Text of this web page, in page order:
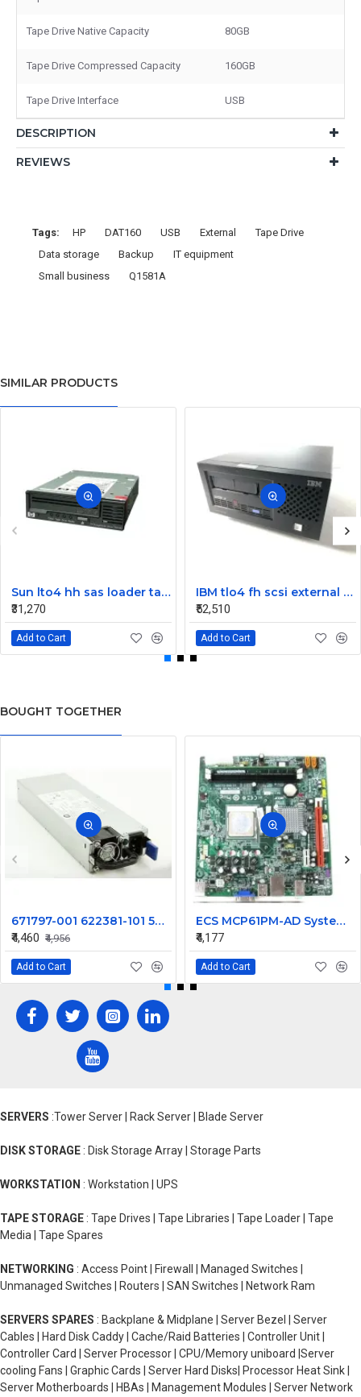
Tape Drive Native Capacity 80GB
Tape Drive Compressed Capacity 160GB
Tape Drive Interface USB
DESCRIPTION
REVIEWS
Tags: HP DAT160 USB External
Tape Drive
Data storage
Backup
IT equipment
Small business
Q1581A
SIMILAR PRODUCTS
Sun lto4 hh sas loader tape drive 380-1613-03
₹31,270
Add to Cart
IBM tlo4 fh scsi external Tape Drive 95P4692 95P4400
₹52,510
Add to Cart
BOUGHT TOGETHER
671797-001 622381-101 500W For HP DL180 Gen8 G8 Hot Plug Switching Power Supply DPS-500AB-3 A
₹4,460 ₹4,956
Add to Cart
ECS MCP61PM-AD System Motherboard
₹4,177
Add to Cart
SERVERS :Tower Server | Rack Server | Blade Server
DISK STORAGE : Disk Storage Array | Storage Parts
WORKSTATION : Workstation | UPS
TAPE STORAGE : Tape Drives | Tape Libraries | Tape Loader | Tape
Media | Tape Spares
NETWORKING : Access Point | Firewall | Managed Switches |
Unmanaged Switches | Routers | SAN Switches | Network Ram
SERVERS SPARES : Backplane & Midplane | Server Bezel | Server
Cables | Hard Disk Caddy | Cache/Raid Batteries | Controller Unit |
Controller Card | Server Processor | CPU/Memory uniboard |Server
cooling Fans | Graphic Cards | Server Hard Disks| Processor Heat Sink |
Server Motherboards | HBAs | Management Modules | Server Network